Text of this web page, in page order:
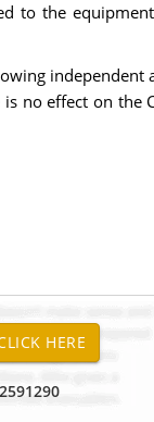
to the
independent
effect on the